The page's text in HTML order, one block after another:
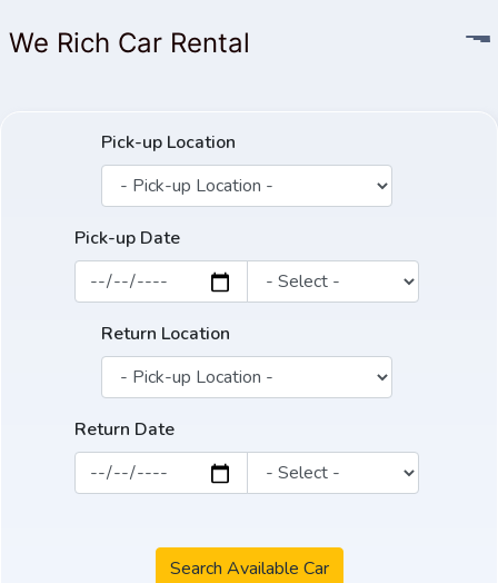
We Rich Car Rental
Pick-up Location
Pick-up Date
Return Location
Return Date
Search Available Car